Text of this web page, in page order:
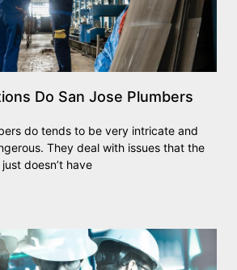
Do San Jose Plumbers
do tends to be very intricate and
They deal with issues that the
doesn’t have